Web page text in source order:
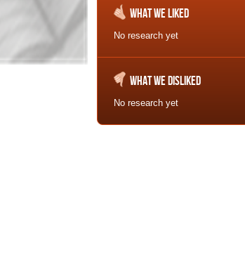
What We Liked
No research yet
What We Disliked
No research yet